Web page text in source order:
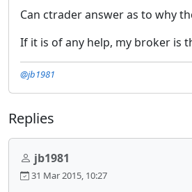
Can ctrader answer as to why
If it is of any help, my broker is
@jb1981
Replies
jb1981
31 Mar 2015, 10:27